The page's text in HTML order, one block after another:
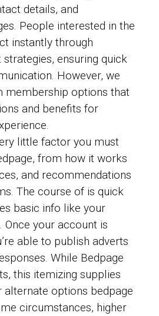
details, and
People interested in the
instantly through
ensuring quick
However, we
membership options that
and benefits for
little factor you must
from how it works
and recommendations
The course of is quick
basic info like your
Once your account is
able to publish adverts
While Bedpage
this itemizing supplies
alternate options bedpage
circumstances, higher